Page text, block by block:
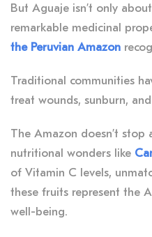
But Aguaje isn’t only
remarkable medicinal
the Peruvian Amazon
Traditional communities
treat wounds, sunburn,
The Amazon doesn’t
nutritional wonders like
of Vitamin C levels,
these fruits represent the
well-being.